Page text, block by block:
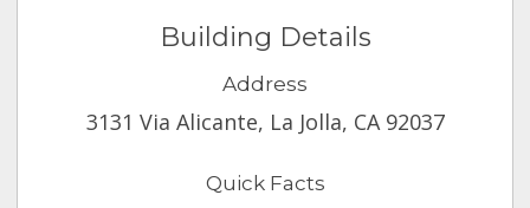
Building Details
Address
3131 Via Alicante, La Jolla, CA 92037
Quick Facts